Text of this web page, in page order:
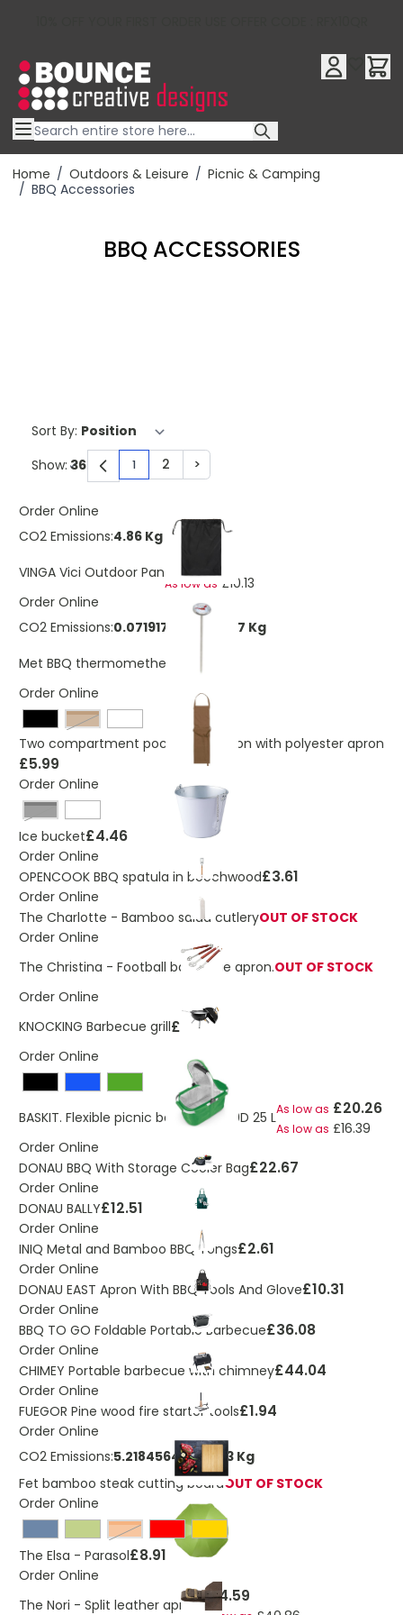
Home / Outdoors & Leisure / Picnic & Camping
/ BBQ Accessories
BBQ ACCESSORIES
Sort By:
You're currently reading page
1 Page
2 Page
>
Show:
Order Online
CO2 Emissions:4.86 Kg
VINGA Vici Outdoor Pan
As low as £10.13
Order Online
CO2 Emissions:0.0719178385179367 Kg
Met BBQ thermomether
Order Online
Brown
Two compartment pocketed Cotton with polyester apron
£5.99
Order Online
Black
Ice bucket£4.46
Order Online
OPENCOOK BBQ spatula in beechwood£3.61
Order Online
The Charlotte - Bamboo salad cutleryOUT OF STOCK
Order Online
The Christina - Football barbecue apron.OUT OF STOCK
Order Online
KNOCKING Barbecue grill£30.19
Order Online
BASKIT. Flexible picnic basket in 600D 25 LAs low as £20.26
As low as £16.39
Order Online
DONAU BBQ With Storage Cooler Bag£22.67
Order Online
DONAU BALLY£12.51
Order Online
INIQ Metal and Bamboo BBQ Tongs£2.61
Order Online
DONAU EAST Apron With BBQ Tools And Glove£10.31
Order Online
BBQ TO GO Foldable Portable Barbecue£36.08
Order Online
CHIMEY Portable barbecue with chimney£44.04
Order Online
FUEGOR Pine wood fire starter tools£1.94
Order Online
CO2 Emissions:5.21845646086173 Kg
Fet bamboo steak cutting boardOUT OF STOCK
Order Online
Orange
The Elsa - Parasol£8.91
Order Online
The Nori - Split leather apron£54.59